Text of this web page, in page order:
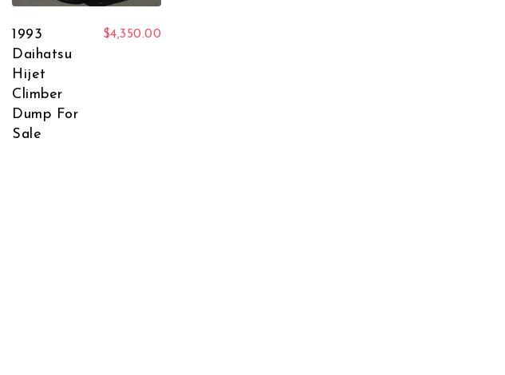
1993
Daihatsu
Hijet
Climber
Dump For
Sale
$4,350.00